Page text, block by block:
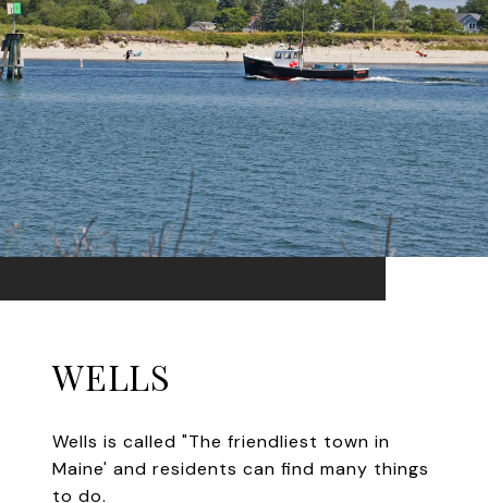
WELLS
Wells is called "The friendliest town in
Maine' and residents can find many things
to do.